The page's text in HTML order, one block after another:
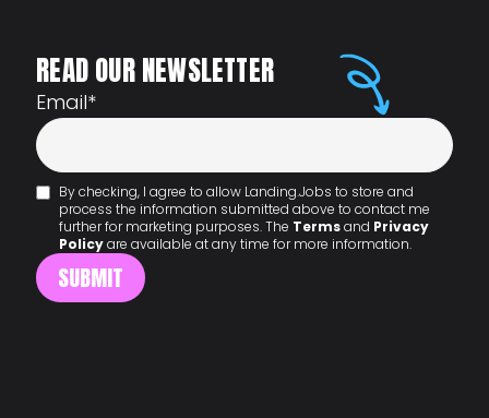
READ OUR NEWSLETTER
Email*
By checking, I agree to allow Landing.Jobs to store and
process the information submitted above to contact me
further for marketing purposes. The Termsand Privacy
Policyare available at any time for more information.